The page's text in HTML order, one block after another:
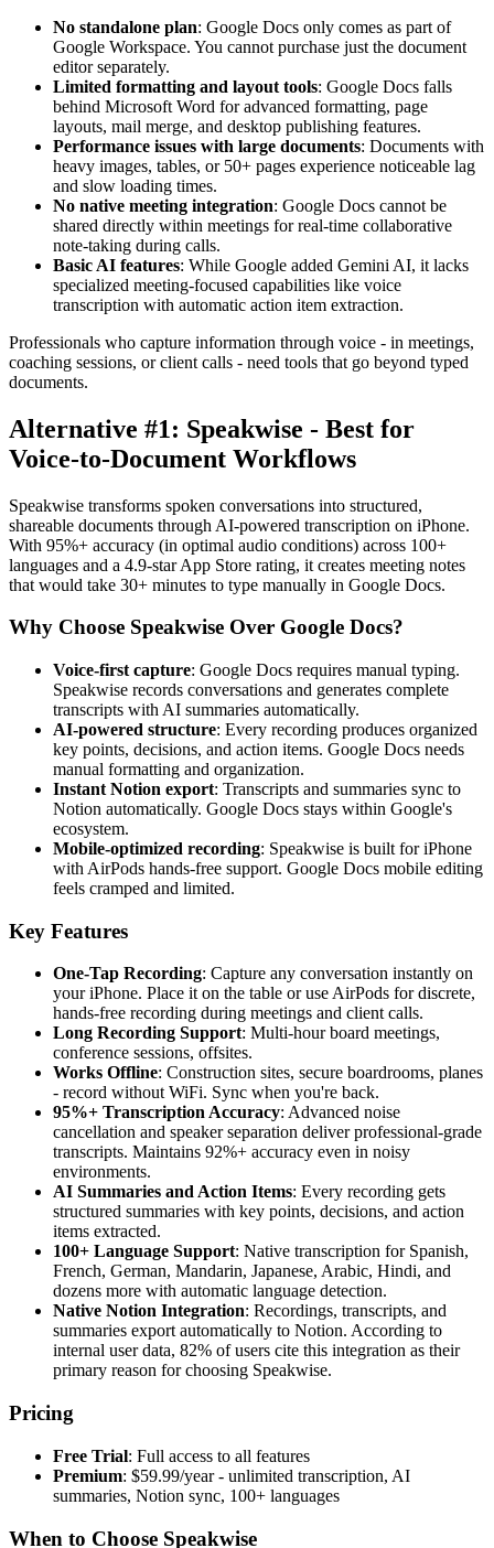
No standalone plan: Google Docs only comes as part of
Google Workspace. You cannot purchase just the document
editor separately.
Limited formatting and layout tools: Google Docs falls
behind Microsoft Word for advanced formatting, page
layouts, mail merge, and desktop publishing features.
Performance issues with large documents: Documents with
heavy images, tables, or 50+ pages experience noticeable lag
and slow loading times.
No native meeting integration: Google Docs cannot be
shared directly within meetings for real-time collaborative
note-taking during calls.
Basic AI features: While Google added Gemini AI, it lacks
specialized meeting-focused capabilities like voice
transcription with automatic action item extraction.
Professionals who capture information through voice - in meetings,
coaching sessions, or client calls - need tools that go beyond typed
documents.
Alternative #1: Speakwise - Best for
Voice-to-Document Workflows
Speakwise transforms spoken conversations into structured,
shareable documents through AI-powered transcription on iPhone.
With 95%+ accuracy (in optimal audio conditions) across 100+
languages and a 4.9-star App Store rating, it creates meeting notes
that would take 30+ minutes to type manually in Google Docs.
Why Choose Speakwise Over Google Docs?
Voice-first capture: Google Docs requires manual typing.
Speakwise records conversations and generates complete
transcripts with AI summaries automatically.
AI-powered structure: Every recording produces organized
key points, decisions, and action items. Google Docs needs
manual formatting and organization.
Instant Notion export: Transcripts and summaries sync to
Notion automatically. Google Docs stays within Google's
ecosystem.
Mobile-optimized recording: Speakwise is built for iPhone
with AirPods hands-free support. Google Docs mobile editing
feels cramped and limited.
Key Features
One-Tap Recording: Capture any conversation instantly on
your iPhone. Place it on the table or use AirPods for discrete,
hands-free recording during meetings and client calls.
Long Recording Support: Multi-hour board meetings,
conference sessions, offsites.
Works Offline: Construction sites, secure boardrooms, planes
- record without WiFi. Sync when you're back.
95%+ Transcription Accuracy: Advanced noise
cancellation and speaker separation deliver professional-grade
transcripts. Maintains 92%+ accuracy even in noisy
environments.
AI Summaries and Action Items: Every recording gets
structured summaries with key points, decisions, and action
items extracted.
100+ Language Support: Native transcription for Spanish,
French, German, Mandarin, Japanese, Arabic, Hindi, and
dozens more with automatic language detection.
Native Notion Integration: Recordings, transcripts, and
summaries export automatically to Notion. According to
internal user data, 82% of users cite this integration as their
primary reason for choosing Speakwise.
Pricing
Free Trial: Full access to all features
Premium: $59.99/year - unlimited transcription, AI
summaries, Notion sync, 100+ languages
When to Choose Speakwise